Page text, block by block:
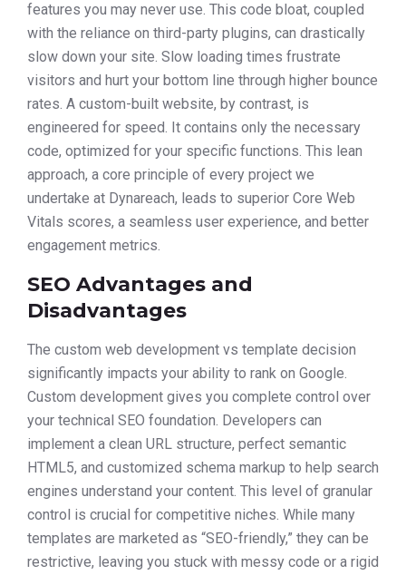
features you may never use. This code bloat, coupled
with the reliance on third-party plugins, can drastically
slow down your site. Slow loading times frustrate
visitors and hurt your bottom line through higher bounce
rates. A custom-built website, by contrast, is
engineered for speed. It contains only the necessary
code, optimized for your specific functions. This lean
approach, a core principle of every project we
undertake at Dynareach, leads to superior Core Web
Vitals scores, a seamless user experience, and better
engagement metrics.
SEO Advantages and
Disadvantages
The custom web development vs template decision
significantly impacts your ability to rank on Google.
Custom development gives you complete control over
your technical SEO foundation. Developers can
implement a clean URL structure, perfect semantic
HTML5, and customized schema markup to help search
engines understand your content. This level of granular
control is crucial for competitive niches. While many
templates are marketed as “SEO-friendly,” they can be
restrictive, leaving you stuck with messy code or a rigid